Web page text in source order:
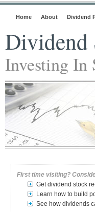
Home About Dividend
Dividend
Investing In
First time visiting?
Get dividend stock
Learn how to build
See how dividends